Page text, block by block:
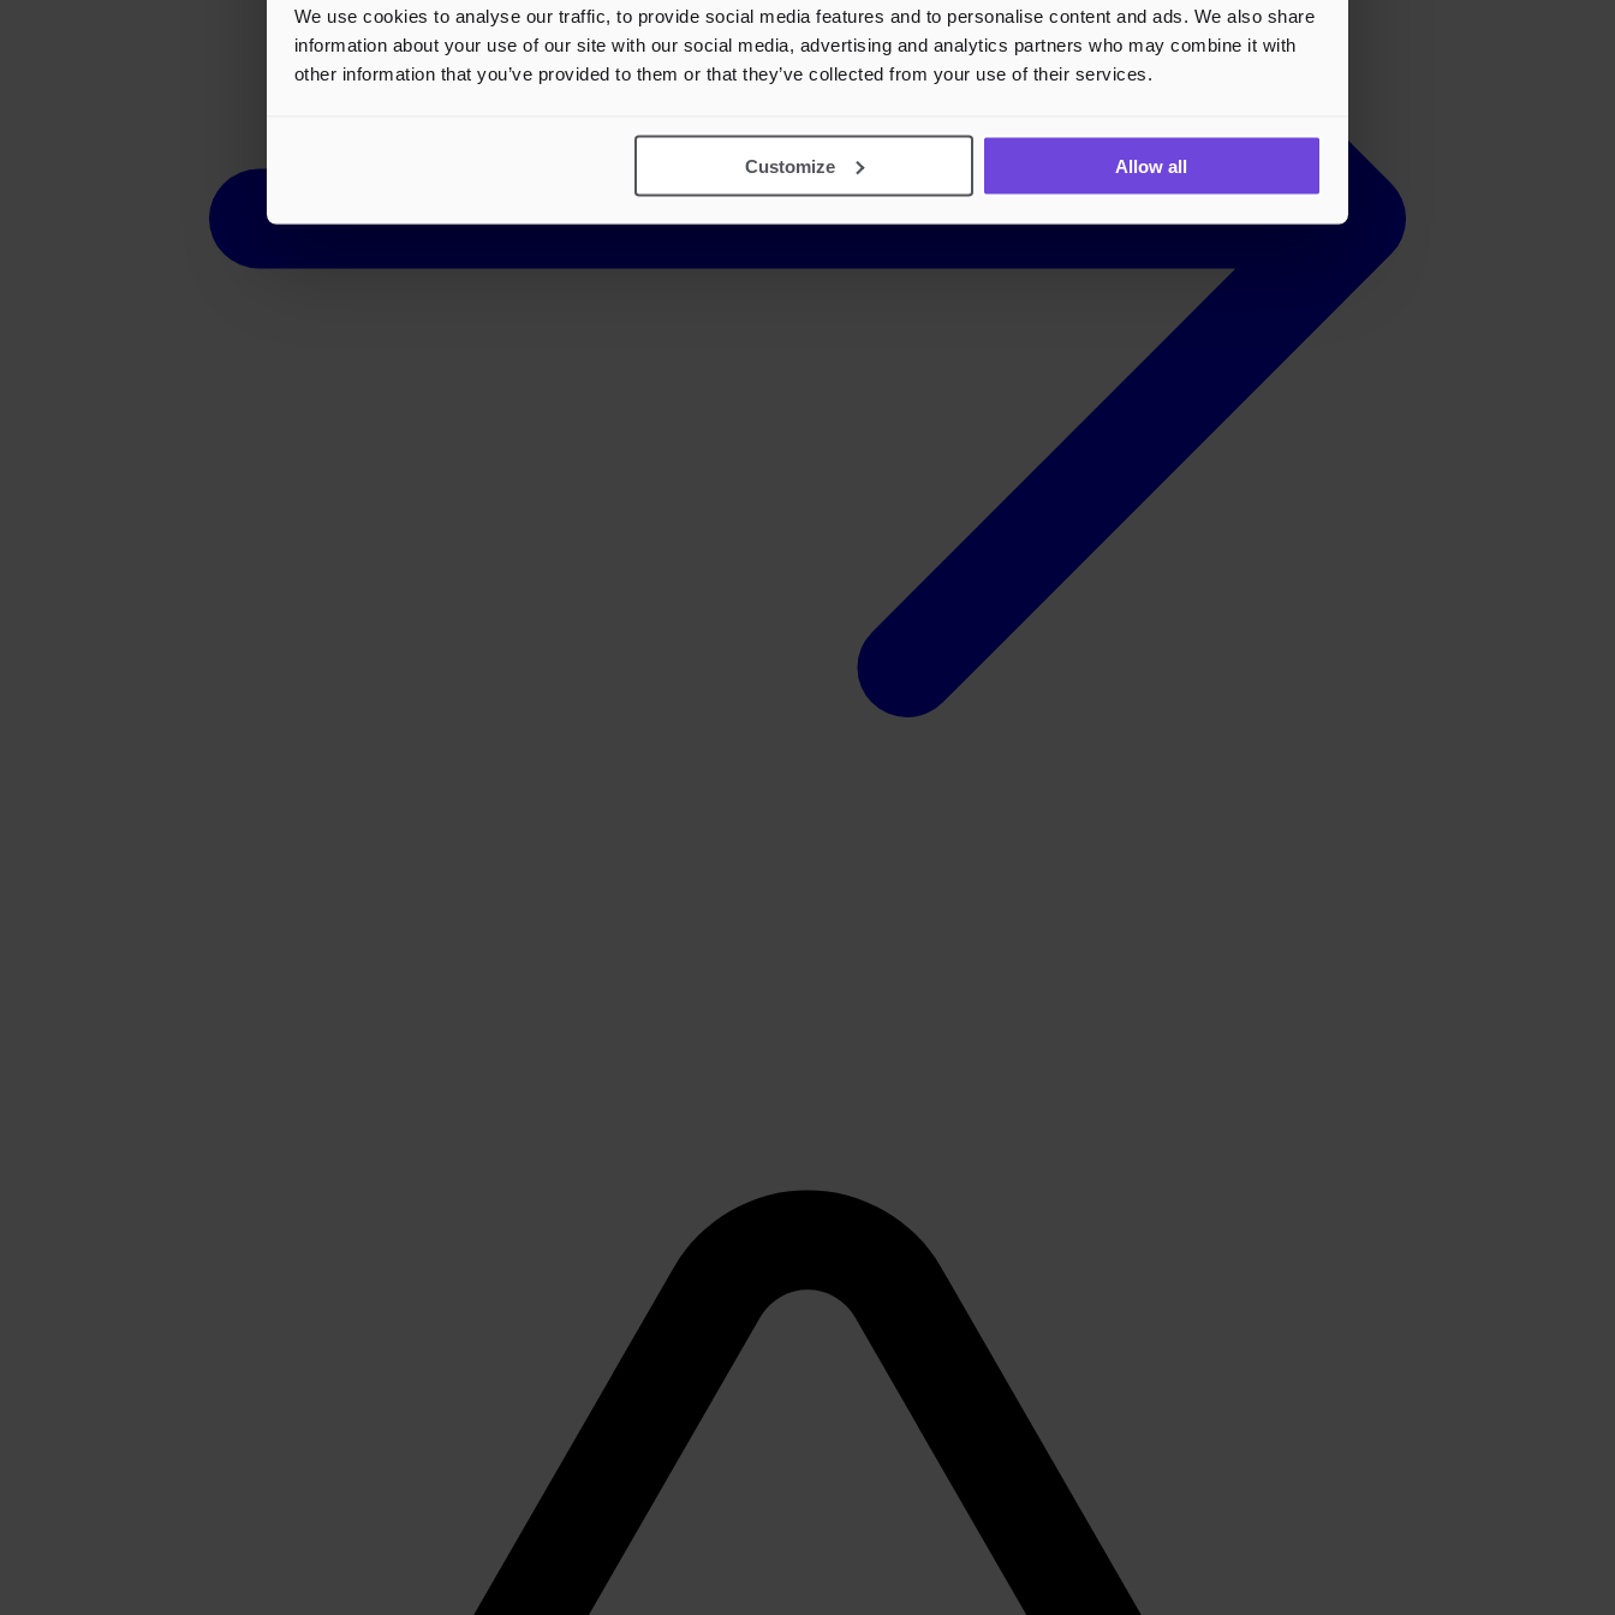
We use cookies to analyse our traffic, to provide social media features and to personalise content and ads. We also share
information about your use of our site with our social media, advertising and analytics partners who may combine it with
other information that you’ve provided to them or that they’ve collected from your use of their services.
Customize Allow all